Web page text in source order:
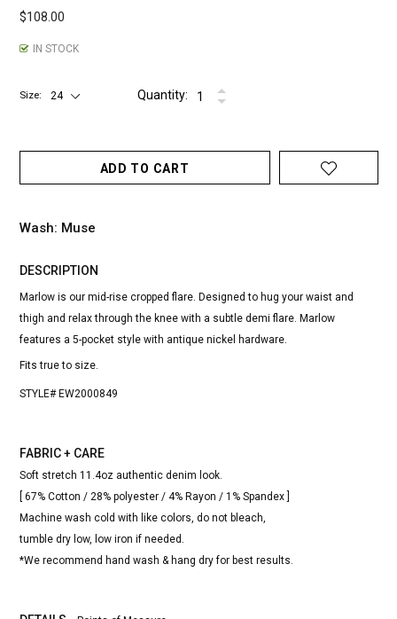
$108.00
IN STOCK
Size Quantity:
ADD TO CART
Wash: Muse
DESCRIPTION
Marlow is our mid-rise cropped flare. Designed to hug your waist and
thigh and relax through the knee with a subtle demi flare. Marlow
features a 5-pocket style with antique nickel hardware.
Fits true to size.
STYLE# EW2000849
FABRIC + CARE
Soft stretch 11.4oz authentic denim look.
[ 67% Cotton / 28% polyester / 4% Rayon / 1% Spandex ]
Machine wash cold with like colors, do not bleach,
tumble dry low, low iron if needed.
*We recommend hand wash & hang dry for best results.